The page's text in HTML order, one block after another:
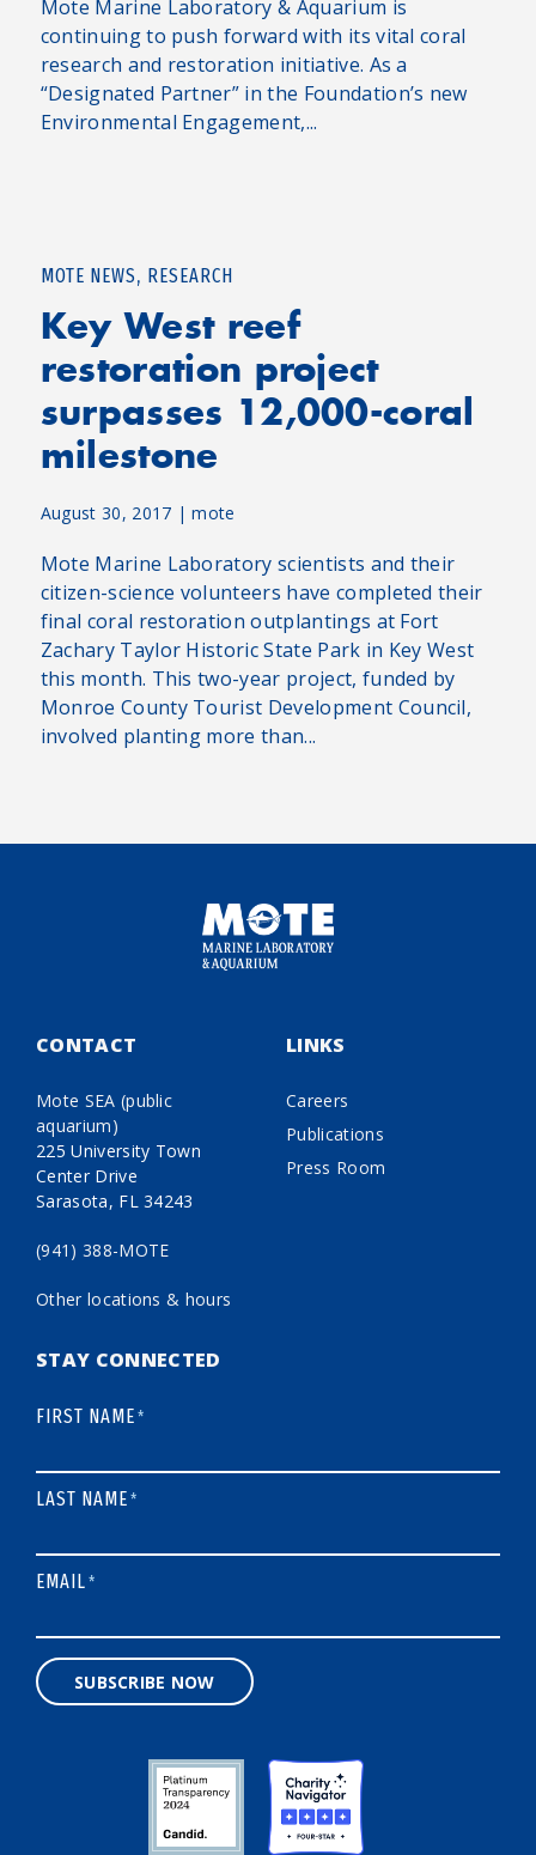
Mote Marine Laboratory & Aquarium is
continuing to push forward with its vital coral
research and restoration initiative. As a
“Designated Partner” in the Foundation’s new
Environmental Engagement,...
MOTE NEWS, RESEARCH
Key West reef
restoration project
surpasses 12,000-coral
milestone
August 30, 2017 |mote
Mote Marine Laboratory scientists and their
citizen-science volunteers have completed their
final coral restoration outplantings at Fort
Zachary Taylor Historic State Park in Key West
this month. This two-year project, funded by
Monroe County Tourist Development Council,
involved planting more than...
CONTACT
Mote SEA (public
aquarium)
225 University Town
Center Drive
Sarasota, FL 34243
(941) 388-MOTE
Other locations & hours
LINKS
Careers
Publications
Press Room
STAY CONNECTED
FIRST NAME*
LAST NAME*
EMAIL*
SUBSCRIBE NOW